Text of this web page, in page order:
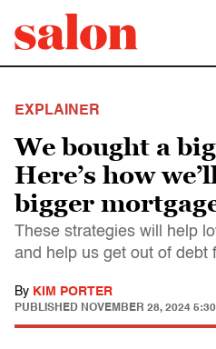
EXPLAINER
We bought a
Here’s how
bigger
These strategies will help
and help us get out of debt
By KIM PORTER
PUBLISHED NOVEMBER 28, 2024